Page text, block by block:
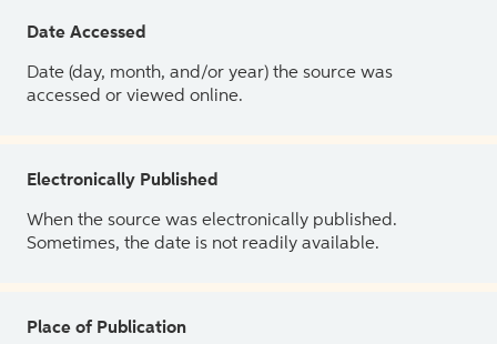
Date Accessed
Date (day, month, and/or year) the source was
accessed or viewed online.
Electronically Published
When the source was electronically published.
Sometimes, the date is not readily available.
Place of Publication